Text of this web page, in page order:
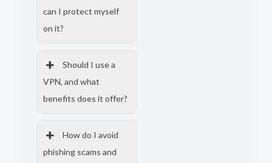
can I protect myself
on it?
Should I use a
VPN, and what
benefits does it offer?
How do I avoid
phishing scams and